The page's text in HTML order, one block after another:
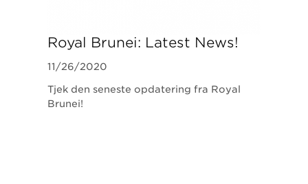
Royal Brunei: Latest News!
11/26/2020
Tjek den seneste opdatering fra Royal
Brunei!